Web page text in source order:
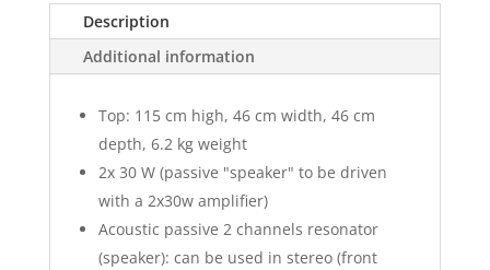
Description
Additional information
Top: 115 cm high, 46 cm width, 46 cm
depth, 6.2 kg weight
2x 30 W (passive "speaker" to be driven
with a 2x30w amplifier)
Acoustic passive 2 channels resonator
(speaker): can be used in stereo (front